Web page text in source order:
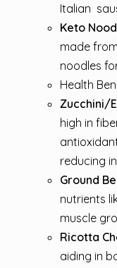
Italian
Keto
made
noodles
Health
Zucchini/
high in
reducing
Ground
nutrients
muscle
Ricotta
aiding in